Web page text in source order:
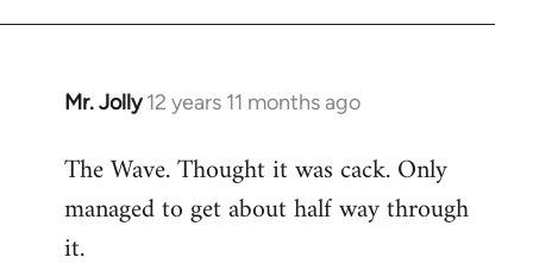
Mr. Jolly 12 years 11 months ago
In
to
Welcome
libcom.org
The Wave. Thought it was cack. Only
managed to get about half way through
it.